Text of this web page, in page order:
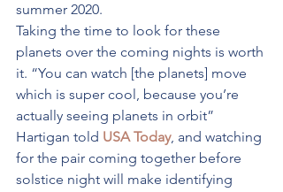
summer 2020.
Taking the time to look for these
planets over the coming nights is worth
it. “You can watch [the planets] move
which is super cool, because you’re
actually seeing planets in orbit”
Hartigan told USA Today, and watching
for the pair coming together before
solstice night will make identifying